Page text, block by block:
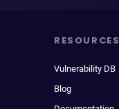
RESOURCES
Vulnerability DB
Blog